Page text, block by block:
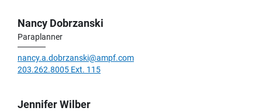
Nancy Dobrzanski
Paraplanner
nancy.a.dobrzanski@ampf.com
203.262.8005 Ext. 115
Jennifer Wilber